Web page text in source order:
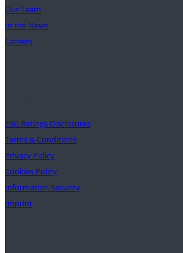
Our Team
In the News
Careers
ESG Ratings Disclosures
Terms & Conditions
Privacy Policy
Cookies Policy
Information Security
Imprint